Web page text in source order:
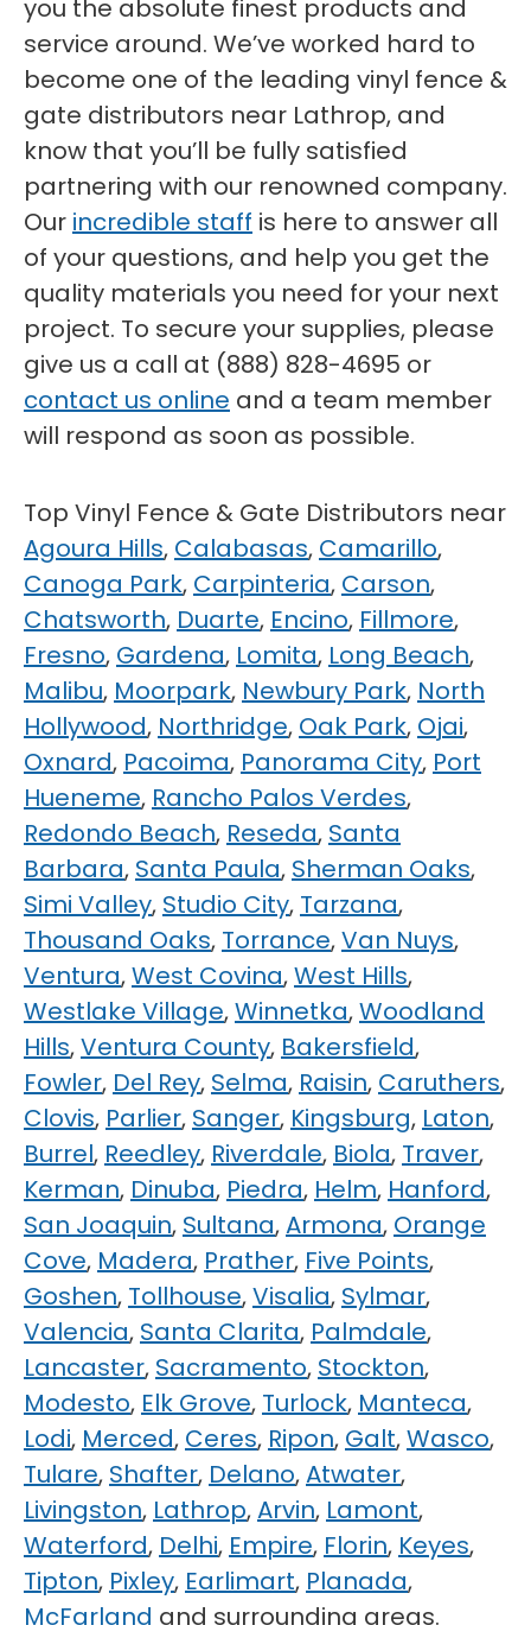
you the absolute finest products and
service around. We’ve worked hard to
become one of the leading vinyl fence &
gate distributors near Lathrop, and
know that you’ll be fully satisfied
partnering with our renowned company.
Our incredible staff is here to answer all
of your questions, and help you get the
quality materials you need for your next
project. To secure your supplies, please
give us a call at (888) 828-4695 or
contact us online and a team member
will respond as soon as possible.
Top Vinyl Fence & Gate Distributors near
Agoura Hills, Calabasas, Camarillo,
Canoga Park, Carpinteria, Carson,
Chatsworth, Duarte, Encino, Fillmore,
Fresno, Gardena, Lomita, Long Beach,
Malibu, Moorpark, Newbury Park, North
Hollywood, Northridge, Oak Park, Ojai,
Oxnard, Pacoima, Panorama City, Port
Hueneme, Rancho Palos Verdes,
Redondo Beach, Reseda, Santa
Barbara, Santa Paula, Sherman Oaks,
Simi Valley, Studio City, Tarzana,
Thousand Oaks, Torrance,Van Nuys,
Ventura,West Covina,West Hills,
Westlake Village,Winnetka,Woodland
Hills,Ventura County, Bakersfield,
Fowler, Del Rey, Selma, Raisin, Caruthers,
Clovis, Parlier, Sanger, Kingsburg, Laton,
Burrel, Reedley, Riverdale, Biola, Traver,
Kerman, Dinuba, Piedra, Helm, Hanford,
San Joaquin, Sultana,Armona, Orange
Cove, Madera, Prather, Five Points,
Goshen, Tollhouse,Visalia, Sylmar,
Valencia, Santa Clarita, Palmdale,
Lancaster, Sacramento, Stockton,
Modesto, Elk Grove, Turlock, Manteca,
Lodi, Merced, Ceres, Ripon, Galt,Wasco,
Tulare, Shafter, Delano,Atwater,
Livingston, Lathrop,Arvin, Lamont,
Waterford, Delhi, Empire, Florin, Keyes,
Tipton, Pixley, Earlimart, Planada,
McFarland and surrounding areas.